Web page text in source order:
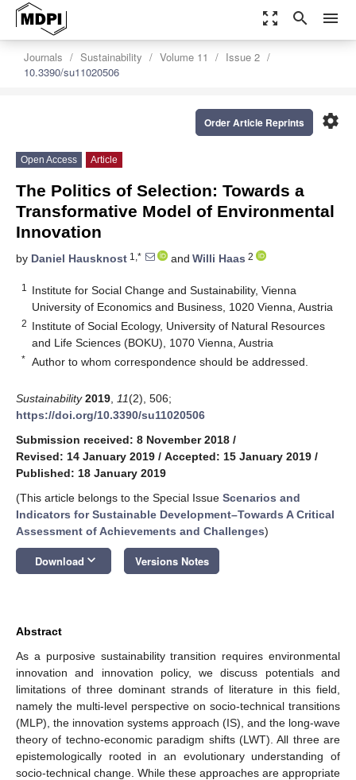
zoom_out_map search menu
Journals Sustainability Volume 11
Issue 2
10.3390/su11020506
settings
Order Article Reprints
Open Access Article
The Politics of Selection: Towards a
Transformative Model of Environmental
Innovation
by Daniel Hausknost 1,* and Willi Haas 2
1
Institute for Social Change and Sustainability, Vienna
University of Economics and Business, 1020 Vienna, Austria
2 Institute of Social Ecology, University of Natural Resources
and Life Sciences (BOKU), 1070 Vienna, Austria
* Author to whom correspondence should be addressed.
Sustainability 2019 11(2), 506;
https://doi.org/10.3390/su11020506
Submission received: 8 November 2018 /
Revised: 14 January 2019 / Accepted: 15 January 2019 /
Published: 18 January 2019
(This article belongs to the Special Issue Scenarios and
Indicators for Sustainable Development–Towards A Critical
Assessment of Achievements and Challenges)
Download keyboard_arrow_down Versions Notes
Abstract
As a purposive sustainability transition requires environmental
innovation and innovation policy, we discuss potentials and
limitations of three dominant strands of literature in this field,
namely the multi-level perspective on socio-technical transitions
(MLP), the innovation systems approach (IS), and the long-wave
theory of techno-economic paradigm shifts (LWT). All three are
epistemologically rooted in an evolutionary understanding of
socio-technical change. While these approaches are appropriate